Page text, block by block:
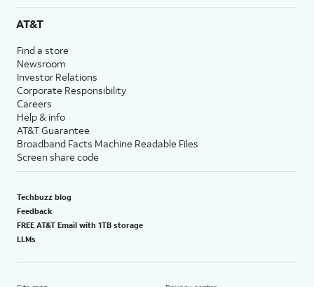
AT&T
Find a store
Newsroom
Investor Relations
Corporate Responsibility
Careers
Help & info
AT&T Guarantee
Broadband Facts Machine Readable Files
Screen share code
Techbuzz blog
Feedback
FREE AT&T Email with 1TB storage
LLMs